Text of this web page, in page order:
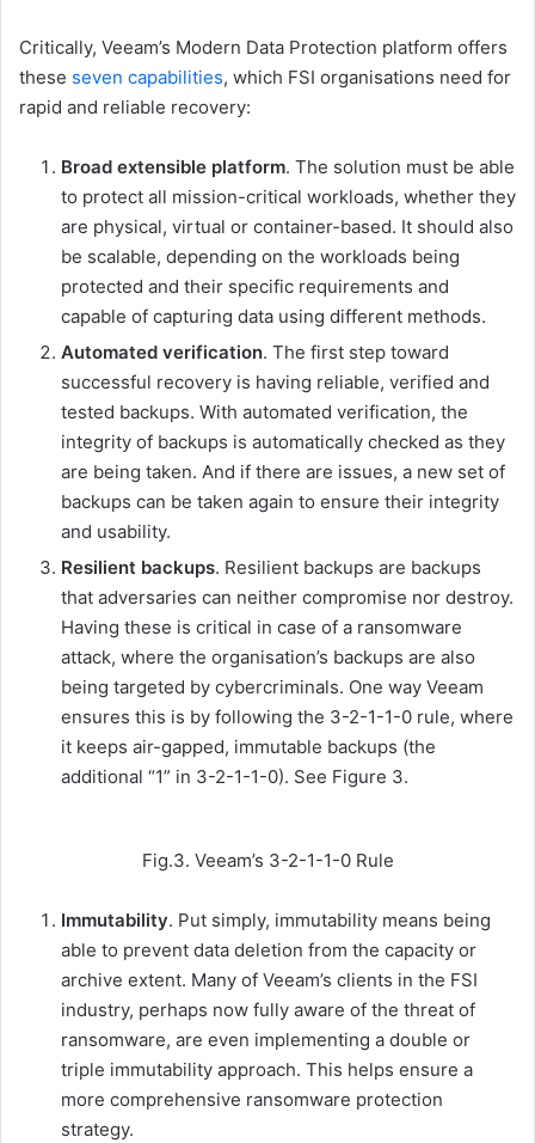
Critically, Veeam’s Modern Data Protection platform offers
these seven capabilities, which FSI organisations need for
rapid and reliable recovery:
Broad extensible platform. The solution must be able
to protect all mission-critical workloads, whether they
are physical, virtual or container-based. It should also
be scalable, depending on the workloads being
protected and their specific requirements and
capable of capturing data using different methods.
Automated verification. The first step toward
successful recovery is having reliable, verified and
tested backups. With automated verification, the
integrity of backups is automatically checked as they
are being taken. And if there are issues, a new set of
backups can be taken again to ensure their integrity
and usability.
Resilient backups. Resilient backups are backups
that adversaries can neither compromise nor destroy.
Having these is critical in case of a ransomware
attack, where the organisation’s backups are also
being targeted by cybercriminals. One way Veeam
ensures this is by following the 3-2-1-1-0 rule, where
it keeps air-gapped, immutable backups (the
additional “1” in 3-2-1-1-0). See Figure 3.
Fig.3. Veeam’s 3-2-1-1-0 Rule
Immutability. Put simply, immutability means being
able to prevent data deletion from the capacity or
archive extent. Many of Veeam’s clients in the FSI
industry, perhaps now fully aware of the threat of
ransomware, are even implementing a double or
triple immutability approach. This helps ensure a
more comprehensive ransomware protection
strategy.